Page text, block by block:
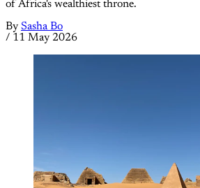
of Africa's wealthiest throne.
By Sasha Bo
/ 11 May 2026